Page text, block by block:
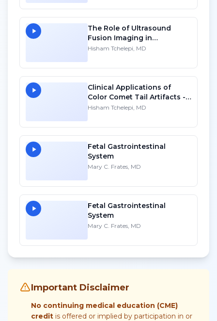
The Role of Ultrasound
Fusion Imaging in
Intervention - HD
Hisham Tchelepi, MD
Clinical Applications of
Color Comet Tail Artifacts -
SD
Hisham Tchelepi, MD
Fetal Gastrointestinal
System
Mary C. Frates, MD
Fetal Gastrointestinal
System
Mary C. Frates, MD
Important Disclaimer
No continuing medical education (CME)
credit is offered or implied by participation in or